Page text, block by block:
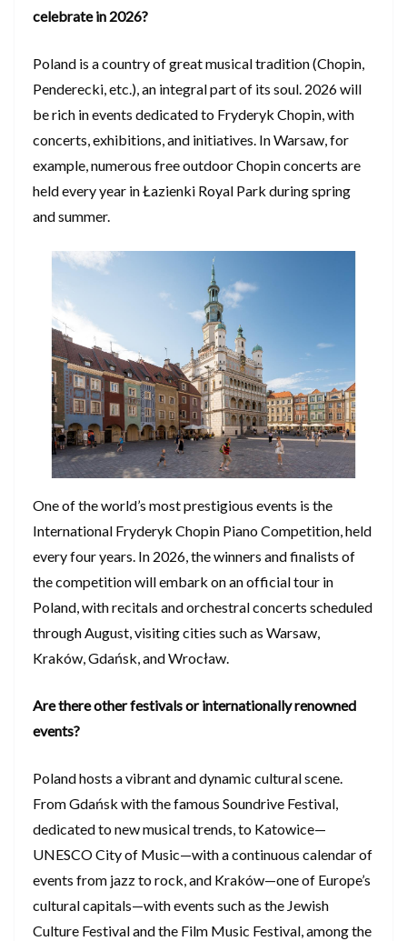
celebrate in 2026?
Poland is a country of great musical tradition (Chopin,
Penderecki, etc.), an integral part of its soul. 2026 will
be rich in events dedicated to Fryderyk Chopin, with
concerts, exhibitions, and initiatives. In Warsaw, for
example, numerous free outdoor Chopin concerts are
held every year in Łazienki Royal Park during spring
and summer.
One of the world’s most prestigious events is the
International Fryderyk Chopin Piano Competition, held
every four years. In 2026, the winners and finalists of
the competition will embark on an official tour in
Poland, with recitals and orchestral concerts scheduled
through August, visiting cities such as Warsaw,
Kraków, Gdańsk, and Wrocław.
Are there other festivals or internationally renowned
events?
Poland hosts a vibrant and dynamic cultural scene.
From Gdańsk with the famous Soundrive Festival,
dedicated to new musical trends, to Katowice—
UNESCO City of Music—with a continuous calendar of
events from jazz to rock, and Kraków—one of Europe’s
cultural capitals—with events such as the Jewish
Culture Festival and the Film Music Festival, among the